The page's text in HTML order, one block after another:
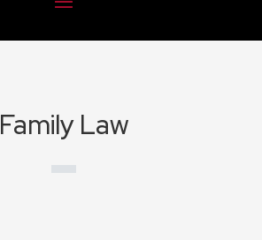
Family Law